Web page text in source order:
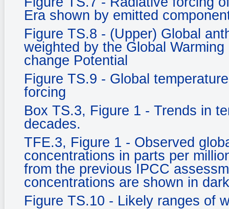
Era shown by emitted
Figure TS.8 - (Upper) Global
weighted by the Global
change Potential
Figure TS.9 - Global
forcing
Box TS.3, Figure 1 - Trends in
decades.
TFE.3, Figure 1 - Observed
concentrations in parts per
from the previous IPCC
concentrations are shown in
Figure TS.10 - Likely ranges of